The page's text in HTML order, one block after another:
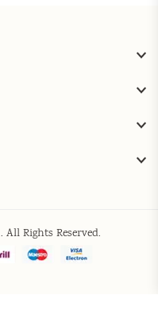
. All Rights Reserved.